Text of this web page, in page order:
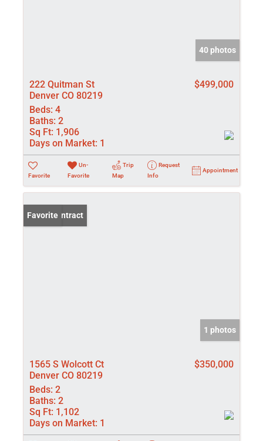
40 photos
222 Quitman St
Denver CO 80219
$499,000
Beds: 4
Baths: 2
Sq Ft: 1,906
Days on Market: 1
Favorite
Un-
Favorite
Trip
Map
Request
Info
Appointment
Under Contract
Favorite
1 photos
1565 S Wolcott Ct
Denver CO 80219
$350,000
Beds: 2
Baths: 2
Sq Ft: 1,102
Days on Market: 1